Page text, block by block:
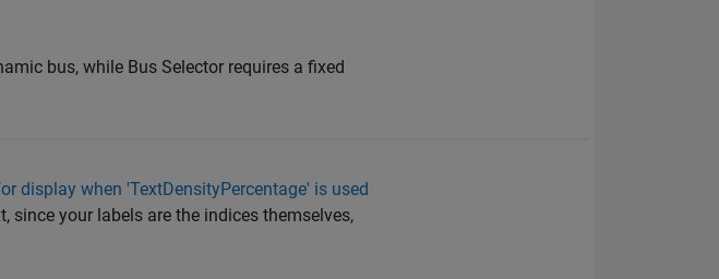
bus, while Bus Selector requires a fixed
display when 'TextDensityPercentage' is used
since your labels are the indices themselves,